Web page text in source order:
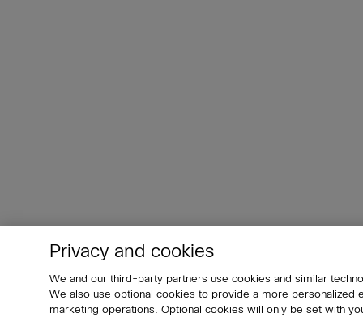
Privacy and cookies
We and our third-party partners use cookies and similar
We also use optional cookies to provide a more
marketing operations. Optional cookies will only be set with